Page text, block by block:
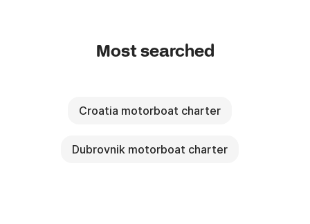
Most searched
Croatia motorboat charter
Dubrovnik motorboat charter